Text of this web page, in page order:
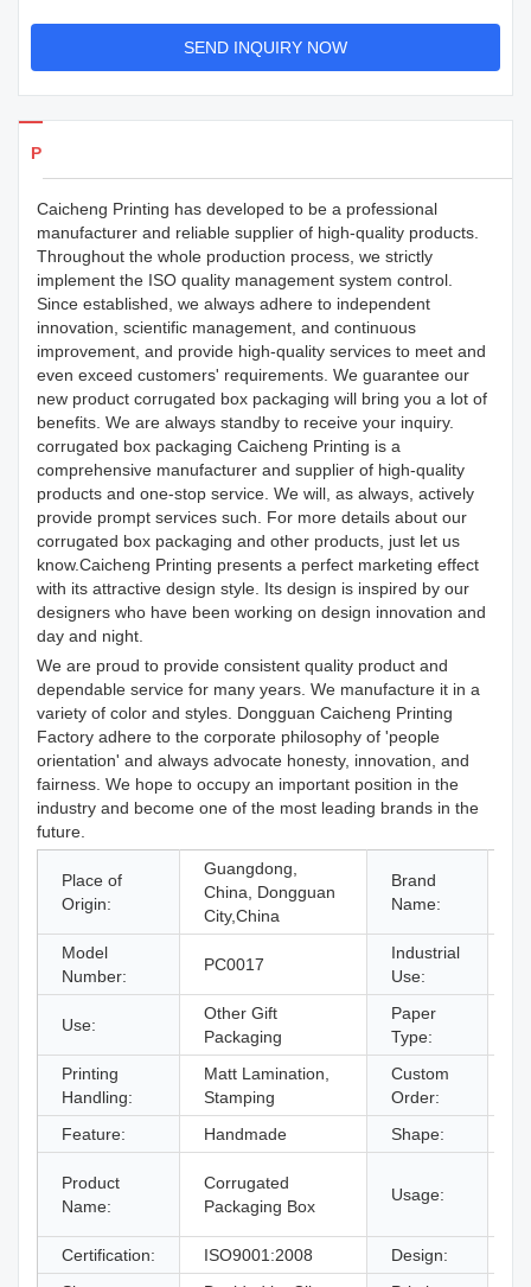
SEND INQUIRY NOW
Products Details
Caicheng Printing has developed to be a professional
manufacturer and reliable supplier of high-quality products.
Throughout the whole production process, we strictly
implement the ISO quality management system control.
Since established, we always adhere to independent
innovation, scientific management, and continuous
improvement, and provide high-quality services to meet and
even exceed customers' requirements. We guarantee our
new product corrugated box packaging will bring you a lot of
benefits. We are always standby to receive your inquiry.
corrugated box packaging Caicheng Printing is a
comprehensive manufacturer and supplier of high-quality
products and one-stop service. We will, as always, actively
provide prompt services such. For more details about our
corrugated box packaging and other products, just let us
know.Caicheng Printing presents a perfect marketing effect
with its attractive design style. Its design is inspired by our
designers who have been working on design innovation and
day and night.
We are proud to provide consistent quality product and
dependable service for many years. We manufacture it in a
variety of color and styles. Dongguan Caicheng Printing
Factory adhere to the corporate philosophy of 'people
orientation' and always advocate honesty, innovation, and
fairness. We hope to occupy an important position in the
industry and become one of the most leading brands in the
future.
Place of
Origin:
Guangdong,
China, Dongguan
City,China
Brand
Name:
Model
Number:
PC0017
Industrial
Use:
Use:
Other Gift
Packaging
Paper
Type:
Printing
Handling:
Matt Lamination,
Stamping
Custom
Order:
Feature: Handmade Shape:
Product
Name:
Corrugated
Packaging Box
Usage:
Certification:
ISO9001:2008 Design: